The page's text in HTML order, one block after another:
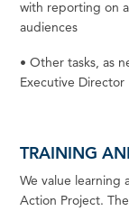
with reporting on
audiences
• Other tasks, as
Executive Director
TRAINING
Wevalue learning
Action Project.